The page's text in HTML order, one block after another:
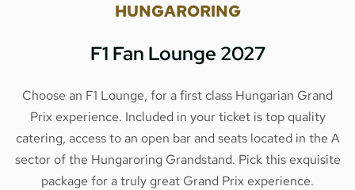
HUNGARORING
F1 Fan Lounge 2027
Choose an F1 Lounge, for a first class Hungarian Grand
Prix experience. Included in your ticket is top quality
catering, access to an open bar and seats located in the A
sector of the Hungaroring Grandstand. Pick this exquisite
package for a truly great Grand Prix experience.